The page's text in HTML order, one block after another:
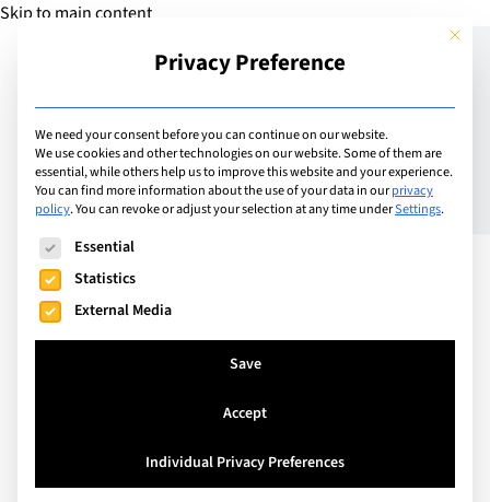
Skip to main content
Add Guide
BHMS – Transforming
Lives
This
Privacy Preference
We need your consent before you can continue on our website.
We use cookies and other technologies on our website. Some of them are
essential, while others help us to improve this website and your experience.
You can find more information about the use of your data in ourprivacy
policy.You can revoke or adjust your selection at any time underSettings.
The following is a list of service groups for which consent
Essential
Statistics
External Media
Save
Accept
Individual Privacy Preferences